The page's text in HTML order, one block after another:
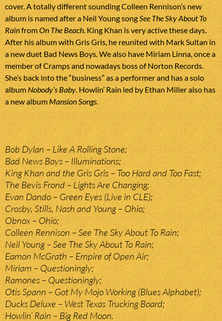
cover. A totally different sounding Colleen Rennison’s new
album is named after a Neil Young song See The Sky About To
RainfromOn The Beach. King Khan is very active these days.
After his album with Gris Gris, he reunited with Mark Sultan in
a new duet Bad News Boys. We also have Miriam Linna, once a
member of Cramps and nowadays boss of Norton Records.
She’s back into the “business” as a performer and has a solo
albumNobody’s Baby . Howlin’ Rain led by Ethan Miller also has
a new albumMansion Songs
Bob Dylan – Like A Rolling Stone;
Bad News Boys – Illuminations;
King Khan and the Gris Gris – Too Hard and Too Fast;
The Bevis Frond – Lights Are Changing;
Evan Dando – Green Eyes (Live in CLE);
Crosby, Stills, Nash and Young – Ohio;
Obnox – Ohio;
Colleen Rennison – See The Sky About To Rain;
Neil Young – See The Sky About To Rain;
Eamon McGrath – Empire of Open Air;
Miriam – Questioningly;
Ramones – Questioningly;
Otis Spann – Got My Mojo Working (Blues Alphabet);
Ducks Deluxe – West Texas Trucking Board;
Howlin’ Rain – Big Red Moon.